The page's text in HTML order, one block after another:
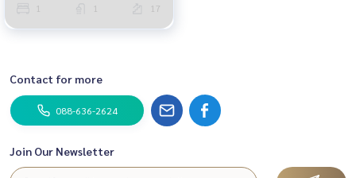
1 1 17
Contact for more
088-636-2624
Join Our Newsletter